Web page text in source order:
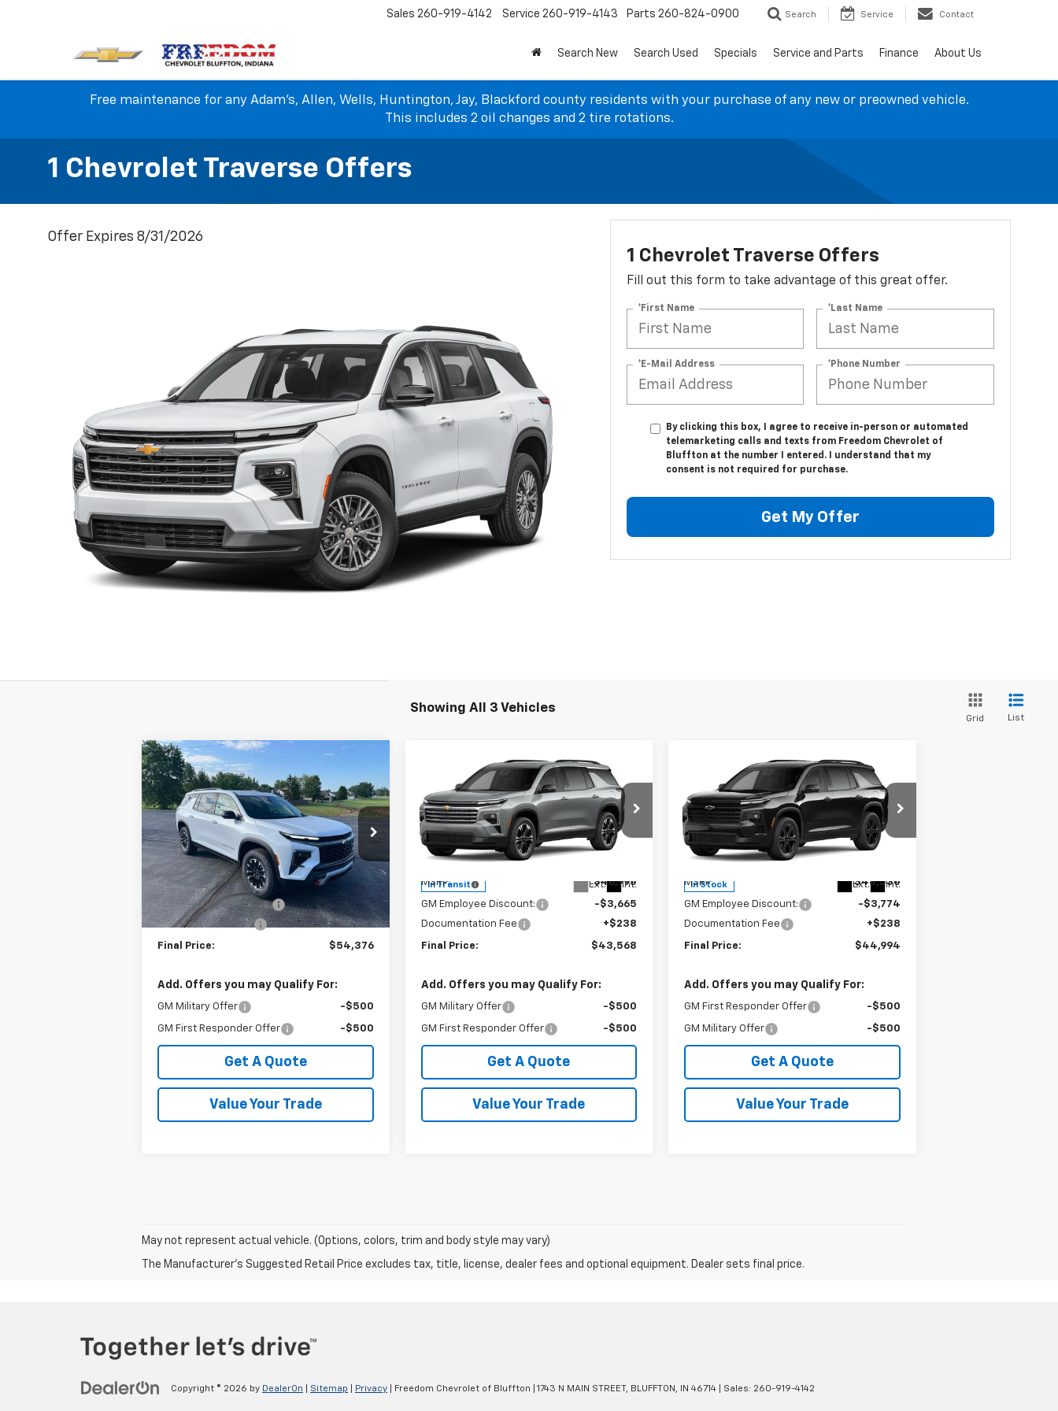
Sales 260-919-4142 Service 260-919-4143 Parts 260-824-0900 Search Service Contact
Search New Search Used Specials Service and Parts Finance About Us
Free maintenance for any Adam's, Allen, Wells, Huntington, Jay, Blackford county residents with your purchase of any new or preowned vehicle.
This includes 2 oil changes and 2 tire rotations.
1 Chevrolet Traverse Offers
Offer Expires 8/31/2026
1 Chevrolet Traverse Offers
Fill out this form to take advantage of this great offer.
*First Name *Last Name
*E-Mail Address *Phone Number
By clicking this box, I agree to receive in-person or automated
telemarketing calls and texts from Freedom Chevrolet of
Bluffton at the number I entered. I understand that my
consent is not required for purchase.
Get My Offer
Showing All 3 Vehicles
Grid List
New2026Chevrolet
TraverseZ71
Special Offer
VIN:1GNEVJKS7TJ360741Stock:240402
Model:1LC56
In Stock Ext.
$4,837
SAVINGS
$54,376
SALE PRICE
Less
MSRP: $58,975
GM Employee Discount:
-$4,837
Documentation Fee
+$238
Final Price: $54,376
Add. Offers you may Qualify For:
GM Military Offer -$500
GM First Responder Offer -$500
Get A Quote
Value Your Trade
Compare Vehicle
2027Chevrolet
TraverseLT
Special Offer
Price Drop
VIN:
1GNERGKS2VJ107014Stock:240413
Model:1LB56
In Transit Ext. Int.
$3,665
SAVINGS
$43,568
SALE PRICE
Less
MSRP: $46,995
GM Employee Discount:
-$3,665
Documentation Fee
+$238
Final Price: $43,568
Add. Offers you may Qualify For:
GM Military Offer -$500
GM First Responder Offer -$500
Get A Quote
Value Your Trade
Compare Vehicle
2027Chevrolet
TraverseLT
Special Offer
VIN:
1GNEVGKS7VJ102595 Stock:240412
Model:1LB56
In Stock Ext. Int.
$3,774
SAVINGS
$44,994
SALE PRICE
Less
MSRP: $48,530
GM Employee Discount:
-$3,774
Documentation Fee
+$238
Final Price: $44,994
Add. Offers you may Qualify For:
GM First Responder Offer -$500
GM Military Offer -$500
Get A Quote
Value Your Trade
Compare Vehicle
May not represent actual vehicle. (Options, colors, trim and body style may vary)
The Manufacturer's Suggested Retail Price excludes tax, title, license, dealer fees and optional equipment. Dealer sets final price.
Copyright © 2026 by DealerOn Sitemap Privacy | Freedom Chevrolet of Bluffton 1743 N MAIN STREET, BLUFFTON, IN 46714 | Sales: 260-919-4142